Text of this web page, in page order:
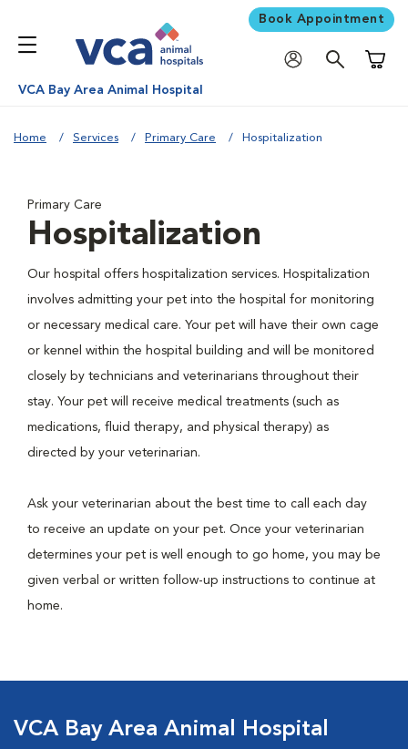
Book Appointment
VCA Bay Area Animal Hospital
Home Services Primary Care Hospitalization
Primary Care
Hospitalization
Our hospital offers hospitalization services. Hospitalization
involves admitting your pet into the hospital for monitoring
or necessary medical care. Your pet will have their own cage
or kennel within the hospital building and will be monitored
closely by technicians and veterinarians throughout their
stay. Your pet will receive medical treatments (such as
medications, fluid therapy, and physical therapy) as
directed by your veterinarian.
Ask your veterinarian about the best time to call each day
to receive an update on your pet. Once your veterinarian
determines your pet is well enough to go home, you may be
given verbal or written follow-up instructions to continue at
home.
VCA Bay Area Animal Hospital